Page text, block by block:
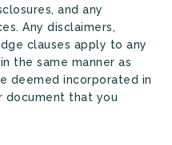
and any
Any disclaimers,
clauses apply to any
the same manner as
deemed incorporated in
document that you